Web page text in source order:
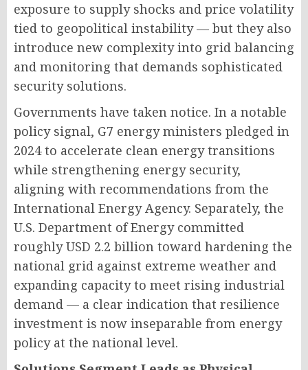
exposure to supply shocks and price volatility
tied to geopolitical instability — but they also
introduce new complexity into grid balancing
and monitoring that demands sophisticated
security solutions.
Governments have taken notice. In a notable
policy signal, G7 energy ministers pledged in
2024 to accelerate clean energy transitions
while strengthening energy security,
aligning with recommendations from the
International Energy Agency. Separately, the
U.S. Department of Energy committed
roughly USD 2.2 billion toward hardening the
national grid against extreme weather and
expanding capacity to meet rising industrial
demand — a clear indication that resilience
investment is now inseparable from energy
policy at the national level.